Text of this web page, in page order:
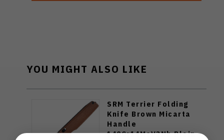
YOU MIGHT ALSO LIKE
SRM Terrier Folding
Knife Brown Micarta
Handle
140Cr14MoV3Nb Plain